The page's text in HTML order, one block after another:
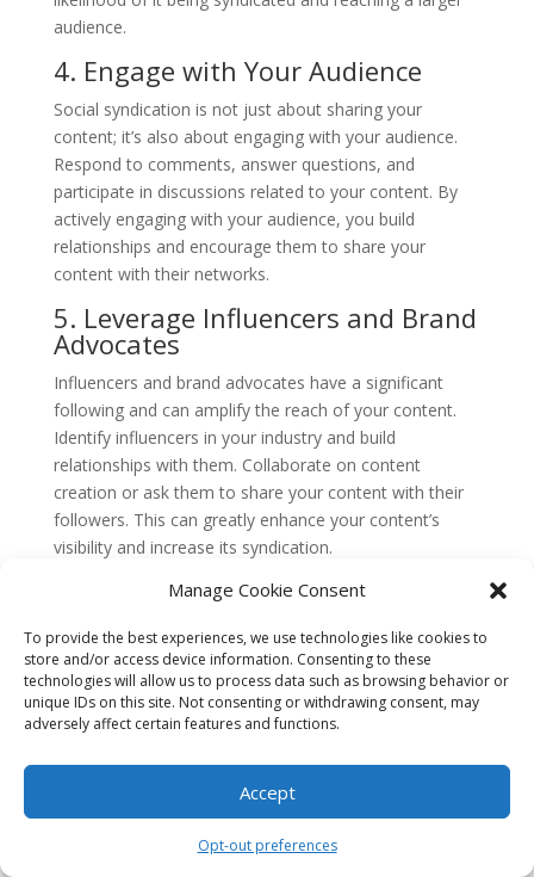
Manage Cookie Consent
To provide the best experiences, we use technologies like cookies to
store and/or access device information. Consenting to these
technologies will allow us to process data such as browsing behavior or
unique IDs on this site. Not consenting or withdrawing consent, may
adversely affect certain features and functions.
Accept
Opt-out preferences
audience.
4. Engage with Your Audience
Social syndication is not just about sharing your
content; it’s also about engaging with your audience.
Respond to comments, answer questions, and
participate in discussions related to your content. By
actively engaging with your audience, you build
relationships and encourage them to share your
content with their networks.
5. Leverage Influencers and Brand
Advocates
Influencers and brand advocates have a significant
following and can amplify the reach of your content.
Identify influencers in your industry and build
relationships with them. Collaborate on content
creation or ask them to share your content with their
followers. This can greatly enhance your content’s
visibility and increase its syndication.
6. Use Hashtags Strategically
Hashtags are a powerful tool for increasing the
discoverability of your content. Research relevant
hashtags in your industry and incorporate them into
your social media posts. This will help your content
surface in relevant searches and reach a wider
audience interested in your niche.
7. Schedule Your Social Media